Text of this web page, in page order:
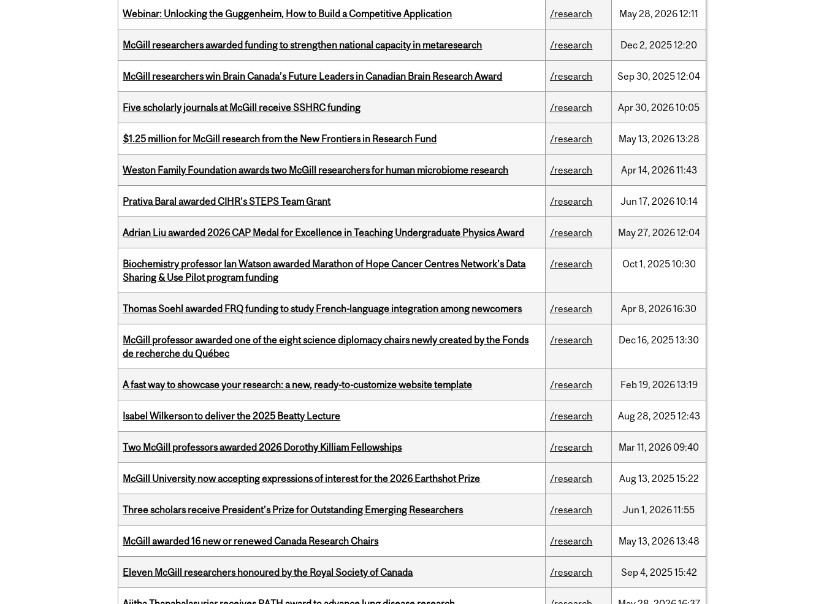
Webinar: Unlocking the Guggenheim, How to Build a Competitive Application /research May28, 202612:11
McGill researchers awarded funding to strengthen national capacity in metaresearch /research Dec2, 202512:20
McGill researchers win Brain Canada’s Future Leaders in Canadian Brain Research Award /research Sep30, 202512:04
Five scholarly journals at McGill receive SSHRC funding /research Apr30, 202610:05
$1.25 million for McGill research from the New Frontiers in Research Fund /research May13, 202613:28
Weston Family Foundation awards two McGill researchers for human microbiome research /research Apr14, 202611:43
Prativa Baral awarded CIHR’s STEPS Team Grant /research Jun 17, 202610:14
Adrian Liu awarded 2026 CAP Medal for Excellence in Teaching Undergraduate Physics Award /research May27, 202612:04
Biochemistry professor Ian Watson awarded Marathon of Hope Cancer Centres Network’s Data
Sharing & Use Pilot program funding
/research Oct1, 202510:30
Thomas Soehl awarded FRQ funding to study French-language integration among newcomers /research Apr8, 202616:30
McGill professor awarded one of the eight science diplomacy chairs newly created by the Fonds
de recherche du Québec
/research Dec16, 202513:30
A fast way to showcase your research: a new, ready-to-customize website template /research Feb19, 202613:19
Isabel Wilkerson to deliver the 2025 Beatty Lecture /research Aug28, 202512:43
Two McGill professors awarded 2026 Dorothy Killiam Fellowships /research Mar11, 2026 09:40
McGill University now accepting expressions of interest for the 2026 Earthshot Prize /research Aug13, 202515:22
Three scholars receive President’s Prize for Outstanding Emerging Researchers /research Jun 1, 202611:55
McGill awarded 16 new or renewed Canada Research Chairs /research May13, 202613:48
Eleven McGill researchers honoured by the Royal Society of Canada /research Sep4, 202515:42